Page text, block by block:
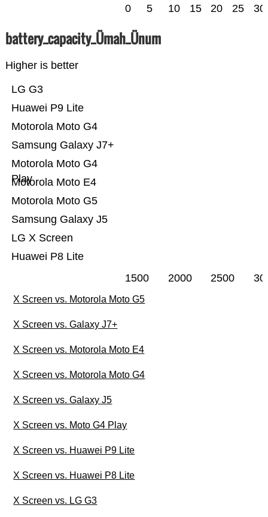
0 5 10 15 20 25 30
battery_capacity_Ümah_Ünum
Higher is better
Huawei P8 Lite
LG X Screen
Samsung Galaxy J5
Motorola Moto G5
Motorola Moto E4
Motorola Moto G4
Play
Samsung Galaxy J7+
Motorola Moto G4
Huawei P9 Lite
LG G3
1500 2000 2500
X Screen vs. Motorola Moto G5
X Screen vs. Galaxy J7+
X Screen vs. Motorola Moto E4
X Screen vs. Motorola Moto G4
X Screen vs. Galaxy J5
X Screen vs. Moto G4 Play
X Screen vs. Huawei P9 Lite
X Screen vs. Huawei P8 Lite
X Screen vs. LG G3